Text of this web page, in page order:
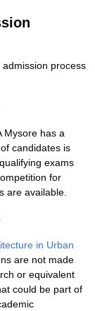
admission process
Mysore has a
candidates is
exams
for
are available.
in Urban
are not made
or equivalent
could be part of